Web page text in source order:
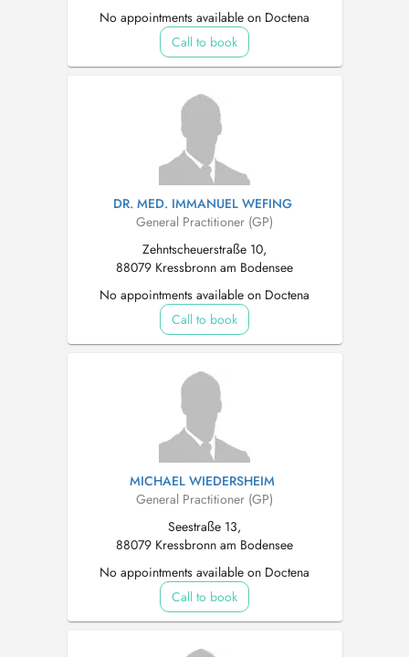
No appointments available on Doctena
Call to book
DR. MED. IMMANUEL WEFING
General Practitioner (GP)
Zehntscheuerstraße 10,
88079 Kressbronn am Bodensee
No appointments available on Doctena
Call to book
MICHAEL WIEDERSHEIM
General Practitioner (GP)
Seestraße 13,
88079 Kressbronn am Bodensee
No appointments available on Doctena
Call to book